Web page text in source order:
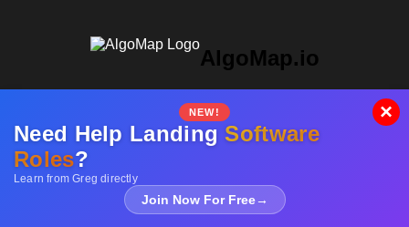
AlgoMap.io
NEW!
Need Help LandingSoftware
Roles?
Learn from Greg directly
Join Now For Free→
×